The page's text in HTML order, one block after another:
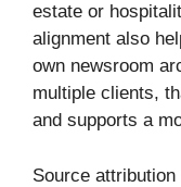
estate or
alignment also
own newsroom
multiple clients,
and supports a
Source